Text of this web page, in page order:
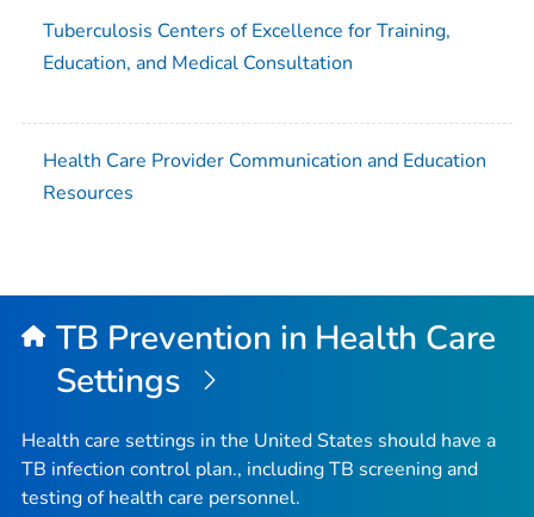
Tuberculosis Centers of Excellence for Training,
Education, and Medical Consultation
Health Care Provider Communication and Education
Resources
TB Prevention in Health Care
Settings
Health care settings in the United States should have a
TB infection control plan., including TB screening and
testing of health care personnel.